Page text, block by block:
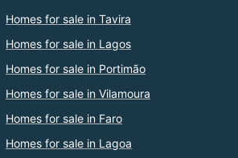
Homes for sale in Tavira
Homes for sale in Lagos
Homes for sale in Portimão
Homes for sale in Vilamoura
Homes for sale in Faro
Homes for sale in Lagoa